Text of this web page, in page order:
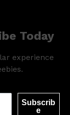
Today
experience
Subscrib
e